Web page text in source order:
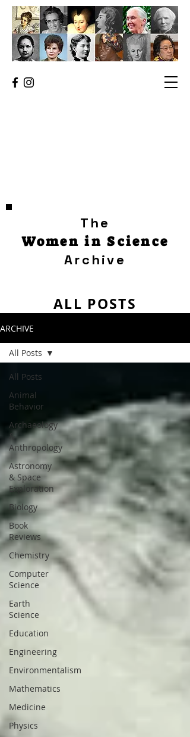
The
Women in Science
Archive
ALL POSTS
ARCHIVE
All Posts
Animal
Behavior
Archaeology
&
Anthropology
Astronomy
& Space
Exploration
Biology
Book
Reviews
Chemistry
Computer
Science
Earth
Science
Education
Engineering
Environmentalism
Mathematics
Medicine
Physics
All Posts